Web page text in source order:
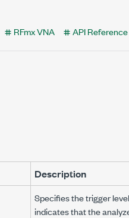
RFmx VNA API Reference
Description
Specifies the trigger
indicates that the